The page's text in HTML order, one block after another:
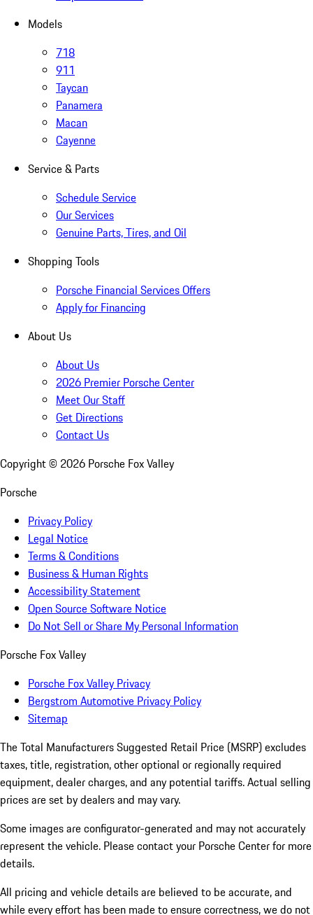
Models
718
911
Taycan
Panamera
Macan
Cayenne
Service & Parts
Schedule Service
Our Services
Genuine Parts, Tires, and Oil
Shopping Tools
Porsche Financial Services Offers
Apply for Financing
About Us
About Us
2026 Premier Porsche Center
Meet Our Staff
Get Directions
Contact Us
Copyright © 2026 Porsche Fox Valley
Porsche
Privacy Policy
Legal Notice
Terms & Conditions
Business & Human Rights
Accessibility Statement
Open Source Software Notice
Do Not Sell or Share My Personal Information
Porsche Fox Valley
Porsche Fox Valley Privacy
Bergstrom Automotive Privacy Policy
Sitemap
The Total Manufacturers Suggested Retail Price (MSRP) excludes
taxes, title, registration, other optional or regionally required
equipment, dealer charges, and any potential tariffs. Actual selling
prices are set by dealers and may vary.
Some images are configurator-generated and may not accurately
represent the vehicle. Please contact your Porsche Center for more
details.
All pricing and vehicle details are believed to be accurate, and
while every effort has been made to ensure correctness, we do not